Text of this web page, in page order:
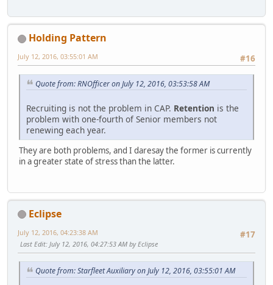
Holding Pattern
#16
July 12, 2016, 03:55:01 AM
Quote from: RNOfficer on July 12, 2016, 03:53:58 AM
Recruiting is not the problem in CAP. Retention is the
problem with one-fourth of Senior members not
renewing each year.
They are both problems, and I daresay the former is currently
in a greater state of stress than the latter.
Eclipse
#17
July 12, 2016, 04:23:38 AM
Last Edit: July 12, 2016, 04:27:53 AM by Eclipse
Quote from: Starfleet Auxiliary on July 12, 2016, 03:55:01 AM